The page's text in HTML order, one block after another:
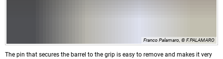
Franco Palamaro, © F.PALAMARO
The pin that secures the barrel to the grip is easy to remove and makes it very